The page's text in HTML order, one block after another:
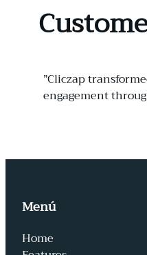
”Cliczap
engagement
Menú
Home